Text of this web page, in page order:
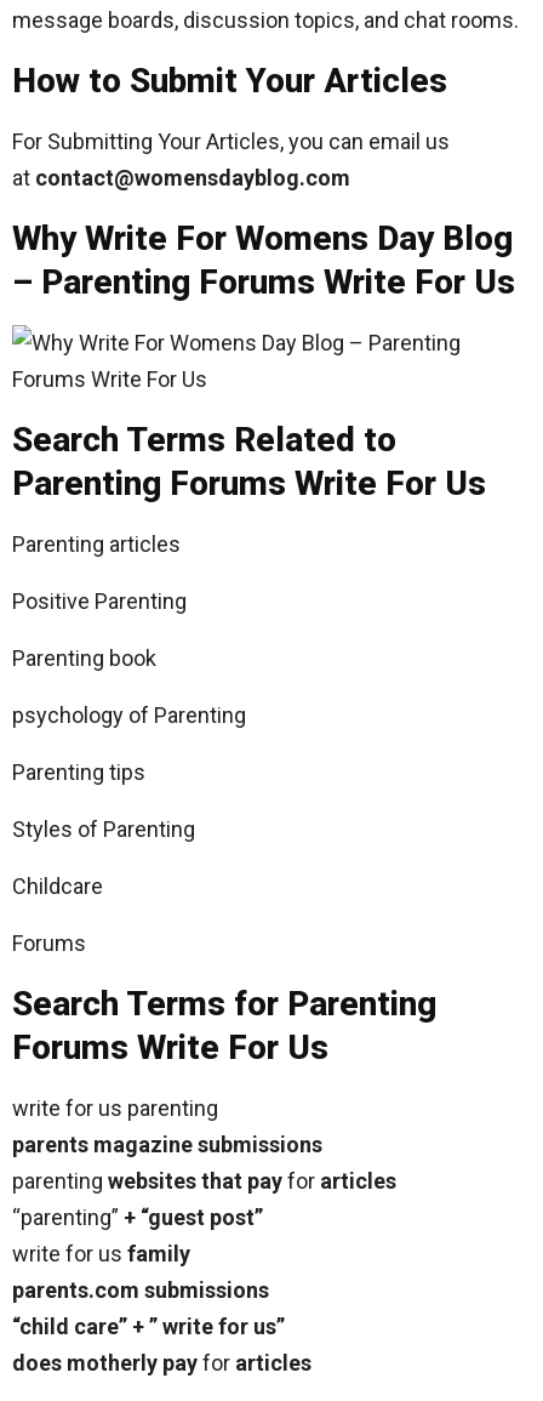
message boards, discussion topics, and chat rooms.
How to Submit Your Articles
For Submitting Your Articles, you can email us
at contact@womensdayblog.com
Why Write For Womens Day Blog
– Parenting Forums Write For Us
Search Terms Related to
Parenting Forums Write For Us
Parenting articles
Positive Parenting
Parenting book
psychology of Parenting
Parenting tips
Styles of Parenting
Childcare
Forums
Search Terms for Parenting
Forums Write For Us
write for us parenting
parents magazine submissions
parenting websites that payfor articles
“parenting” + “guest post”
write for us family
parents.com submissions
“child care” + ” write for us”
does motherly payfor articles